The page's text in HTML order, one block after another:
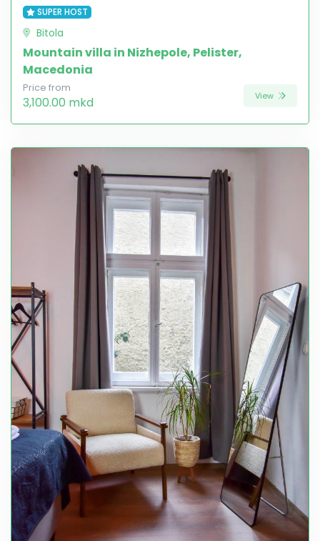
SUPER HOST
Bitola
Mountain villa in Nizhepole, Pelister,
Macedonia
Price from
3,100.00 mkd View